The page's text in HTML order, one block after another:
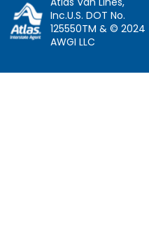
Inc.U.S. DOT No.
125550TM & © 2024
AWGI LLC